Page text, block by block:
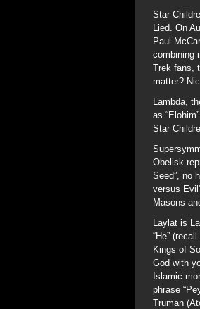
Star
Lied. On
Paul
combining
Trek fans,
matter?
Lambda,
as
Star
Obelisk
Seed”, no
versus
Masons
Laylat is
“He”
Kings of
God with
Islamic
phrase
Truman